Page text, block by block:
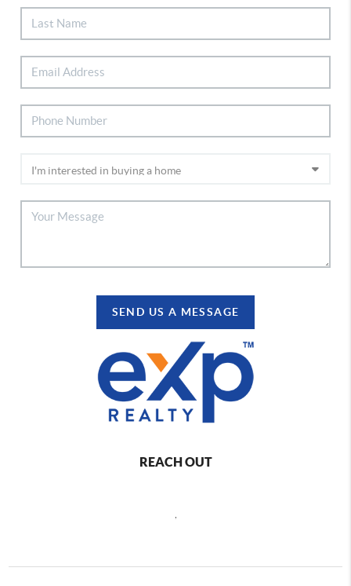
SEND US A MESSAGE
REACH OUT